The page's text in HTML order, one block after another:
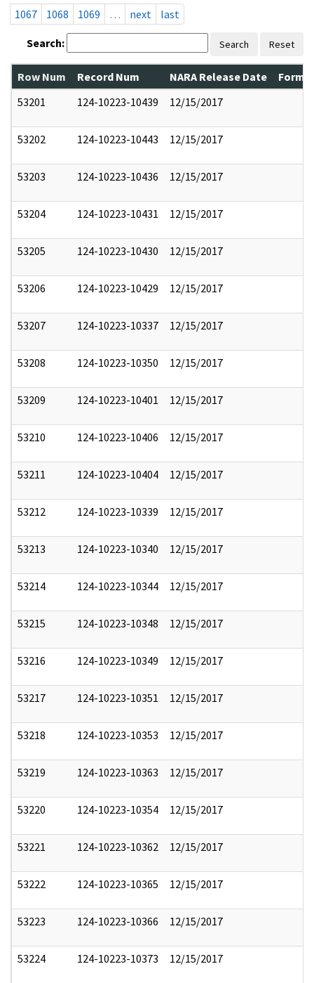
1067
1068 1069 … next last
Search: Search Reset
Row Num Record Num NARA Release Date
53201
124-10223-10439 12/15/2017
53202 124-10223-10443 12/15/2017
53203 124-10223-10436 12/15/2017
53204 124-10223-10431 12/15/2017
53205 124-10223-10430 12/15/2017
53206 124-10223-10429 12/15/2017
53207 124-10223-10337 12/15/2017
53208 124-10223-10350 12/15/2017
53209 124-10223-10401 12/15/2017
53210 124-10223-10406 12/15/2017
53211 124-10223-10404 12/15/2017
53212 124-10223-10339 12/15/2017
53213 124-10223-10340 12/15/2017
53214 124-10223-10344 12/15/2017
53215 124-10223-10348 12/15/2017
53216 124-10223-10349 12/15/2017
53217 124-10223-10351 12/15/2017
53218 124-10223-10353 12/15/2017
53219 124-10223-10363 12/15/2017
53220 124-10223-10354 12/15/2017
53221 124-10223-10362 12/15/2017
53222 124-10223-10365 12/15/2017
53223 124-10223-10366 12/15/2017
53224 124-10223-10373 12/15/2017